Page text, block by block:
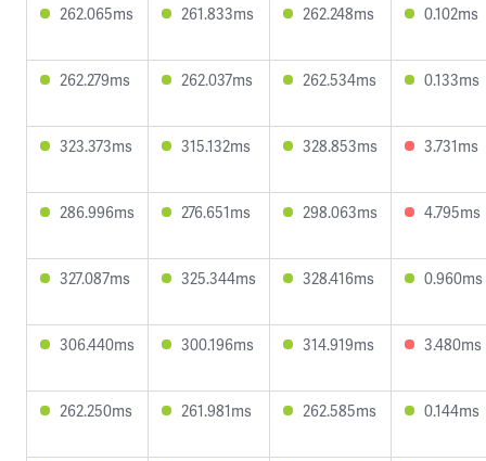
262.065ms 261.833ms 262.248ms 0.102ms
262.279ms 262.037ms 262.534ms 0.133ms
323.373ms 315.132ms 328.853ms 3.731ms
286.996ms 276.651ms 298.063ms 4.795ms
327.087ms 325.344ms 328.416ms 0.960ms
306.440ms 300.196ms 314.919ms 3.480ms
262.250ms 261.981ms 262.585ms 0.144ms